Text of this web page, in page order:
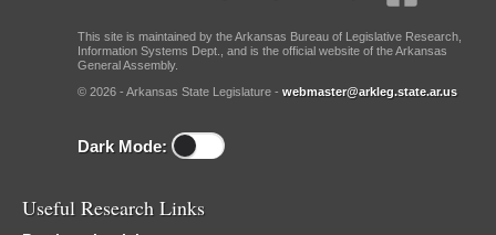
This site is maintained by the Arkansas Bureau of Legislative Research,
Information Systems Dept., and is the official website of the Arkansas
General Assembly.
© 2026 - Arkansas State Legislature - webmaster@arkleg.state.ar.us
Dark Mode:
Useful Research Links